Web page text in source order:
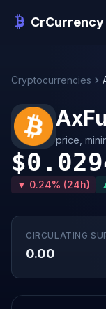
CrCurrency
Cryptocurrencies
price,
▼ 0.24% (24h)
CIRCULATING
0.00